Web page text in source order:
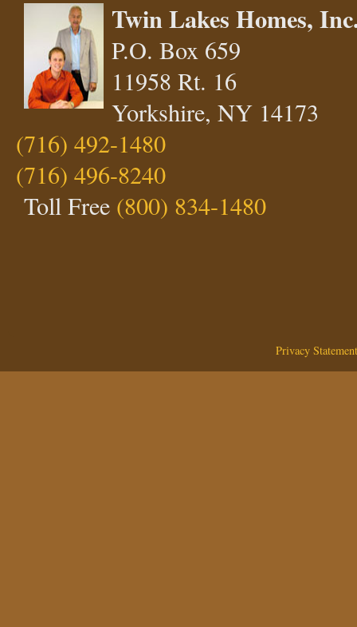
Twin Lakes Homes,
P.O. Box 659
11958 Rt. 16
Yorkshire, NY 14173
(716) 492-1480
(716) 496-8240
Toll Free (800) 834-1480
Privacy Statement